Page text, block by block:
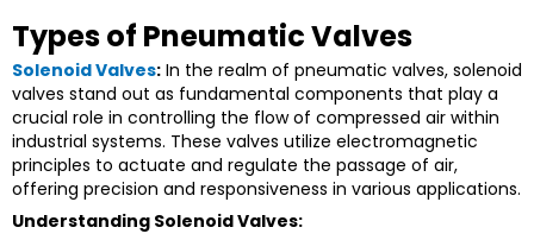
Types of Pneumatic Valves
Solenoid Valves: In the realm of pneumatic valves, solenoid
valves stand out as fundamental components that play a
crucial role in controlling the flow of compressed air within
industrial systems. These valves utilize electromagnetic
principles to actuate and regulate the passage of air,
offering precision and responsiveness in various applications.
Understanding Solenoid Valves: